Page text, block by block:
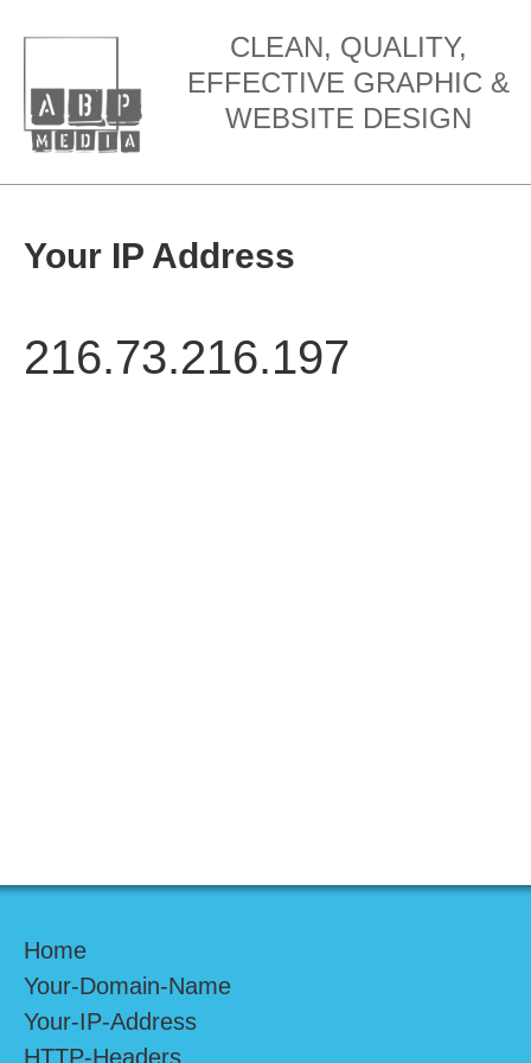
CLEAN, QUALITY,
EFFECTIVE GRAPHIC &
WEBSITE DESIGN
Your IP Address
216.73.216.197
Home
Your-Domain-Name
Your-IP-Address
HTTP-Headers